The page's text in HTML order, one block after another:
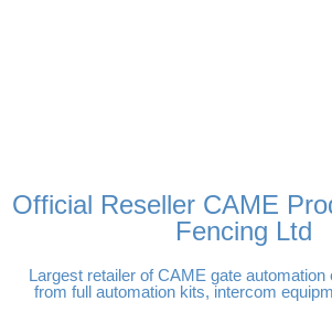
Official Reseller CAME
Fencing Ltd
Largest retailer of CAME gate automation
from full automation kits, intercom